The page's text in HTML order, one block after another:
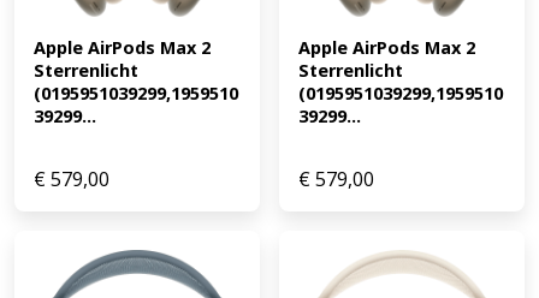
Apple AirPods Max 2
Sterrenlicht
(0195951039299,1959510
39299...
€579,00
Apple AirPods Max 2
Sterrenlicht
(0195951039299,1959510
39299...
€579,00